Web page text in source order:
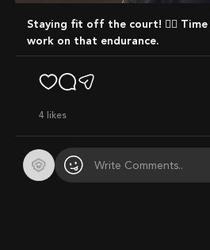
Staying fit off the court! 🏋️‍♂️ Time to hit the gym and
work on that endurance.
4 likes